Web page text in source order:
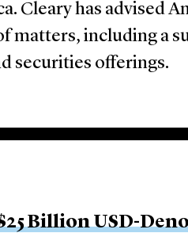
Cleary has advised
matters, including a
securities offerings.
Billion USD-